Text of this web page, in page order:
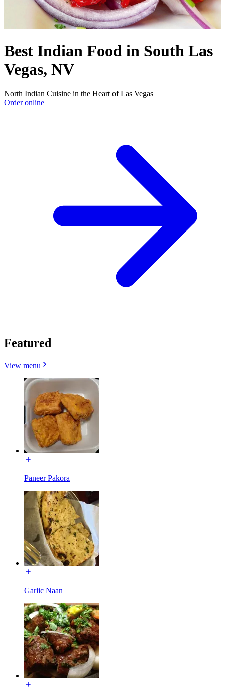
Best Indian Food in South Las
Vegas, NV
North Indian Cuisine in the Heart of Las Vegas
Order online
Featured
View menu
Paneer Pakora
Garlic Naan